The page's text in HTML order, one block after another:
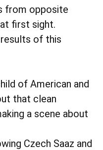
from opposite
first sight.
of this
of American and
that clean
a scene about
Czech Saaz and